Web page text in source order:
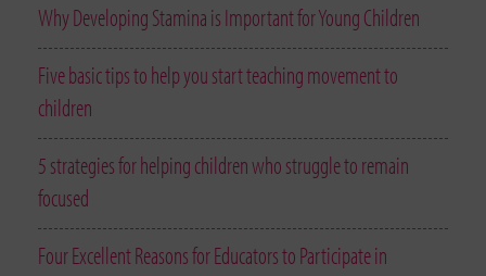
Why Developing Stamina is Important for Young Children
Five basic tips to help you start teaching movement to
children
5 strategies for helping children who struggle to remain
focused
Four Excellent Reasons for Educators to Participate in